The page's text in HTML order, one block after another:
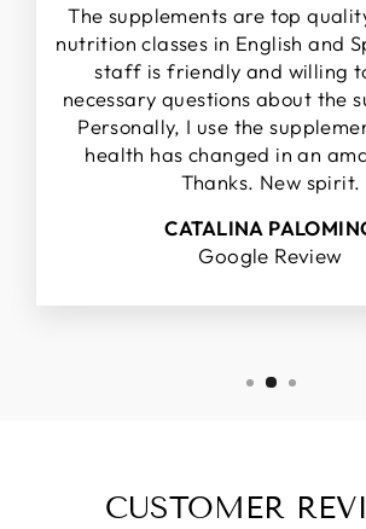
The supplements are top
nutrition classes in English and
staff is friendly and willing
necessary questions about the
Personally, I use the
health has changed in an
Thanks. New spirit.
CATALINA
Google Review
CUSTOMER